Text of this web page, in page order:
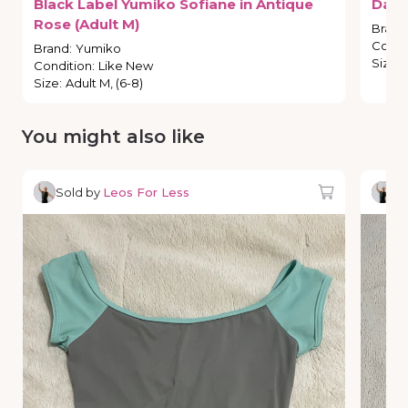
Black Label Yumiko Sofiane in Antique
Rose (Adult M)
Brand: Yumiko
Condition: Like New
Size: Adult M, (6-8)
Dark
Brand
Size
You might also like
Sold by Leos For Less